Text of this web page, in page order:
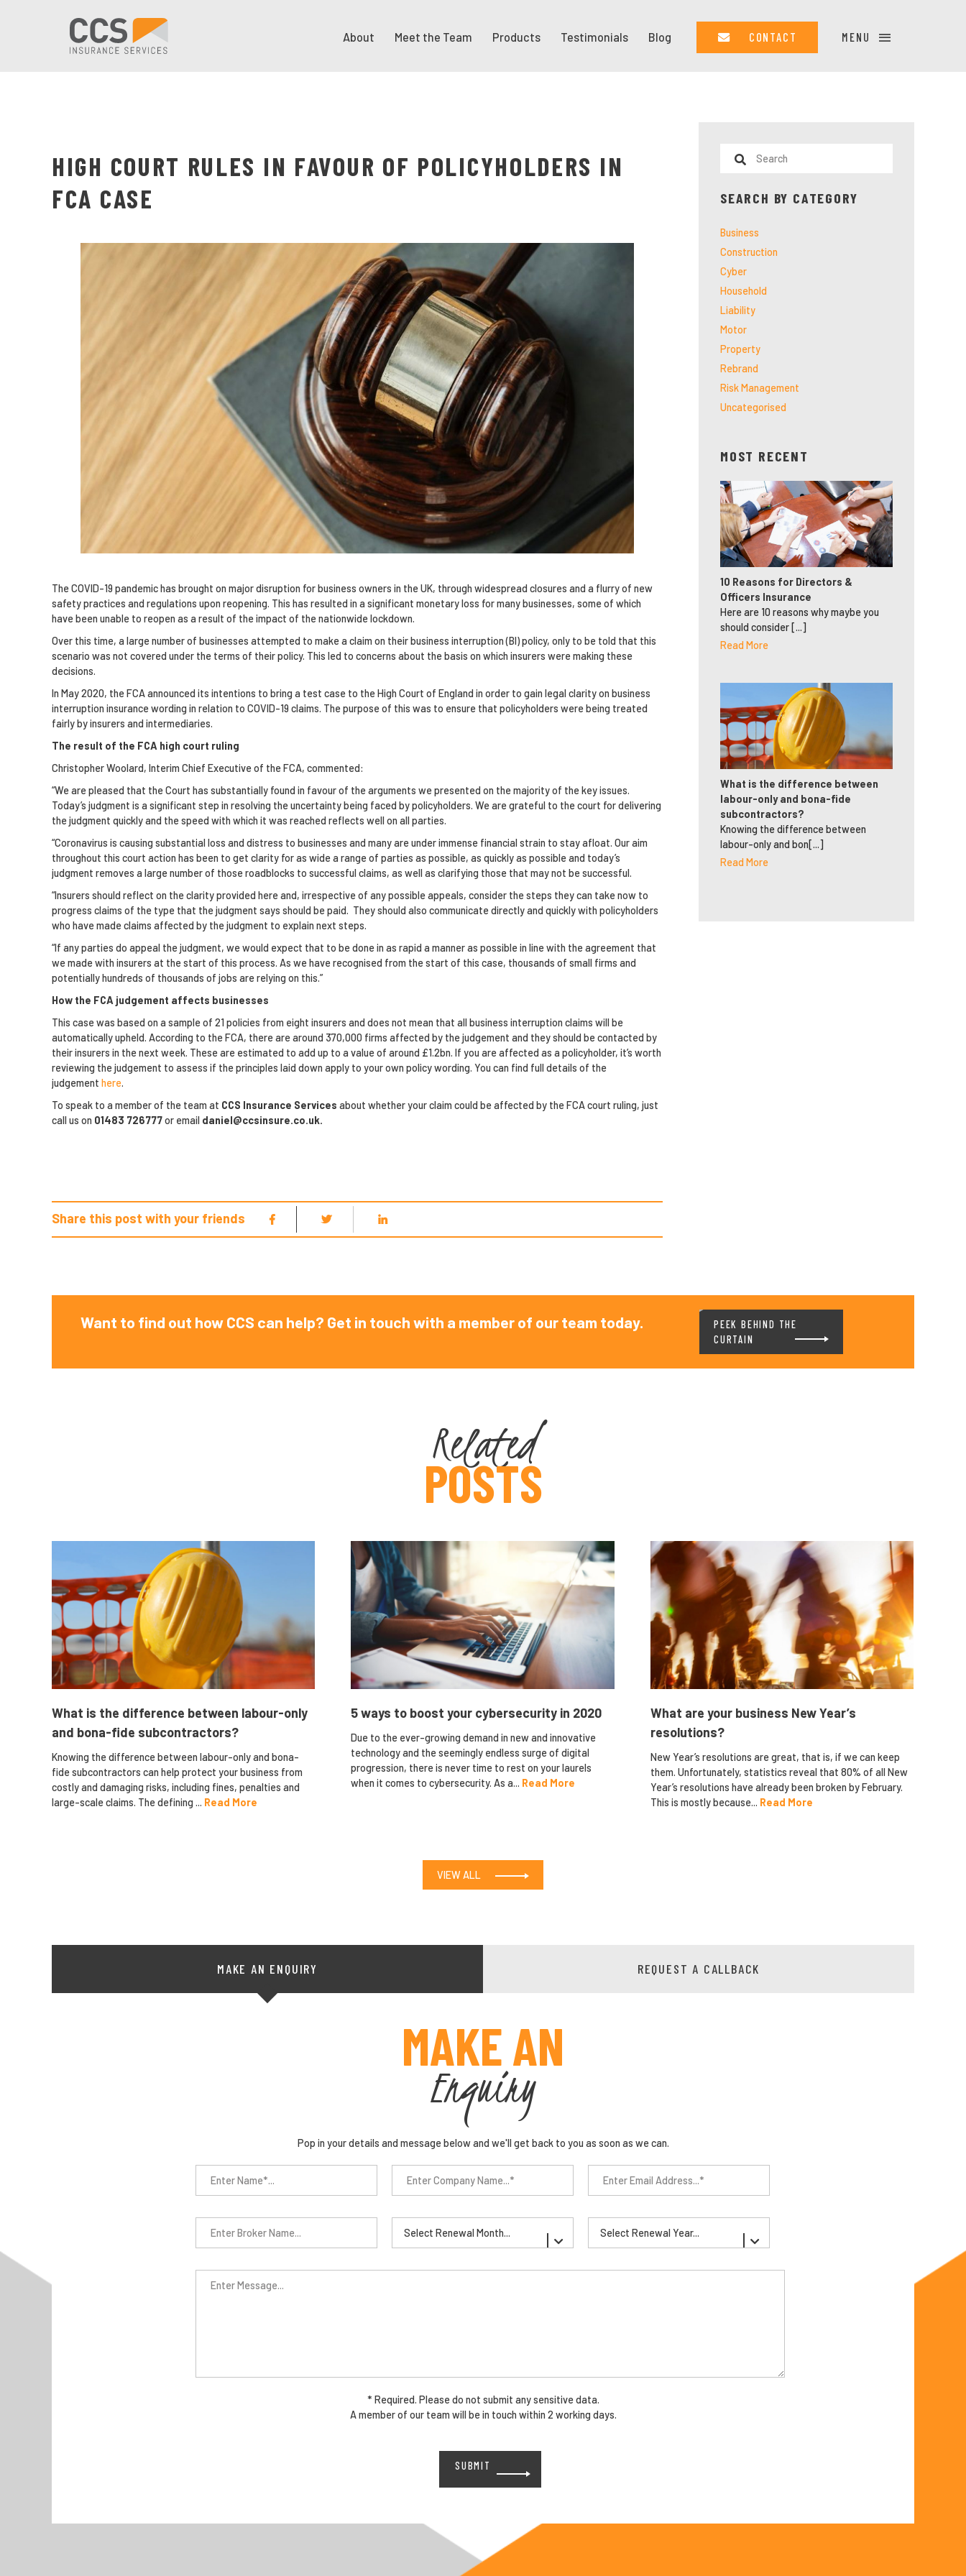
About Meet the Team Products Testimonials Blog CONTACT MENU
HIGH COURT RULES IN FAVOUR OF POLICYHOLDERS IN
FCA CASE
The COVID-19 pandemic has brought on major disruption for business owners in the UK, through widespread closures and a flurry of new
safety practices and regulations upon reopening. This has resulted in a significant monetary loss for many businesses, some of which
have been unable to reopen as a result of the impact of the nationwide lockdown.
Over this time, a large number of businesses attempted to make a claim on their business interruption (BI) policy, only to be told that this
scenario was not covered under the terms of their policy. This led to concerns about the basis on which insurers were making these
decisions.
In May 2020, the FCA announced its intentions to bring a test case to the High Court of England in order to gain legal clarity on business
interruption insurance wording in relation to COVID-19 claims. The purpose of this was to ensure that policyholders were being treated
fairly by insurers and intermediaries.
The result of the FCA high court ruling
Christopher Woolard, Interim Chief Executive of the FCA, commented:
“We are pleased that the Court has substantially found in favour of the arguments we presented on the majority of the key issues.
Today’s judgment is a significant step in resolving the uncertainty being faced by policyholders. We are grateful to the court for delivering
the judgment quickly and the speed with which it was reached reflects well on all parties.
“Coronavirus is causing substantial loss and distress to businesses and many are under immense financial strain to stay afloat. Our aim
throughout this court action has been to get clarity for as wide a range of parties as possible, as quickly as possible and today’s
judgment removes a large number of those roadblocks to successful claims, as well as clarifying those that may not be successful.
“Insurers should reflect on the clarity provided here and, irrespective of any possible appeals, consider the steps they can take now to
progress claims of the type that the judgment says should be paid. They should also communicate directly and quickly with policyholders
who have made claims affected by the judgment to explain next steps.
“If any parties do appeal the judgment, we would expect that to be done in as rapid a manner as possible in line with the agreement that
we made with insurers at the start of this process. As we have recognised from the start of this case, thousands of small firms and
potentially hundreds of thousands of jobs are relying on this.”
How the FCA judgement affects businesses
This case was based on a sample of 21 policies from eight insurers and does not mean that all business interruption claims will be
automatically upheld. According to the FCA, there are around 370,000 firms affected by the judgement and they should be contacted by
their insurers in the next week. These are estimated to add up to a value of around £1.2bn. If you are affected as a policyholder, it’s worth
reviewing the judgement to assess if the principles laid down apply to your own policy wording. You can find full details of the
judgement here.
To speak to a member of the team at CCS Insurance Services about whether your claim could be affected by the FCA court ruling, just
call us on 01483 726777or email daniel@ccsinsure.co.uk.
Share this post with your friends
SEARCH BY CATEGORY
Business
Construction
Cyber
Household
Liability
Motor
Property
Rebrand
Risk Management
Uncategorised
MOST RECENT
10 Reasons for Directors &
Officers Insurance
Here are 10 reasons why maybe you
should consider [...]
Read More
What is the difference between
labour-only and bona-fide
subcontractors?
Knowing the difference between
labour-only and bon[...]
Read More
Want to find out how CCS can help? Get in touch with a member of our team today.
PEEK BEHIND THE
CURTAIN
Related
POSTS
What is the difference between labour-only
and bona-fide subcontractors?
Knowing the difference between labour-only and bona-
fide subcontractors can help protect your business from
costly and damaging risks, including fines, penalties and
large-scale claims. The defining ... Read More
5 ways to boost your cybersecurity in 2020
Due to the ever-growing demand in new and innovative
technology and the seemingly endless surge of digital
progression, there is never time to rest on your laurels
when it comes to cybersecurity. As a... Read More
What are your business New Year’s
resolutions?
New Year’s resolutions are great, that is, if we can keep
them. Unfortunately, statistics reveal that 80% of all New
Year’s resolutions have already been broken by February.
This is mostly because... Read More
VIEW ALL
MAKE AN ENQUIRY REQUEST A CALLBACK
MAKE AN
Enquiry
Pop in your details and message below and we'll get back to you as soon as we can.
* Required. Please do not submit any sensitive data.
A member of our team will be in touch within 2 working days.
Please
empty.